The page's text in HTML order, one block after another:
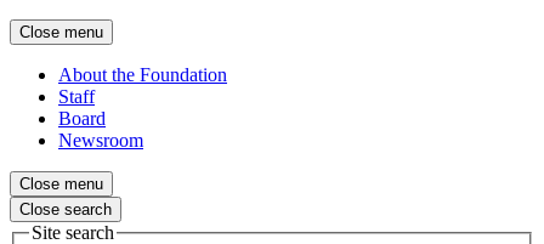
Close menu
About the Foundation
Staff
Board
Newsroom
Close menu
Close search
Site search